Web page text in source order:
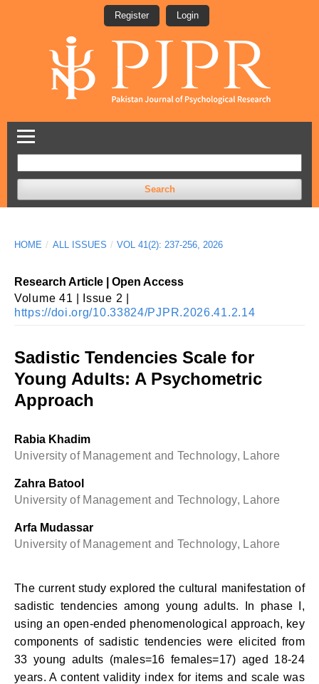
Search
Register Login
HOME / ALL ISSUES / VOL 41(2): 237-256, 2026
Research Article | Open Access
Volume 41 | Issue 2 |
https://doi.org/10.33824/PJPR.2026.41.2.14
Sadistic Tendencies Scale for
Young Adults: A Psychometric
Approach
Rabia Khadim
University of Management and Technology, Lahore
Zahra Batool
University of Management and Technology, Lahore
Arfa Mudassar
University of Management and Technology, Lahore
The current study explored the cultural manifestation of
sadistic tendencies among young adults. In phase I,
using an open-ended phenomenological approach, key
components of sadistic tendencies were elicited from
33 young adults (males=16 females=17) aged 18-24
years. A content validity index for items and scale was